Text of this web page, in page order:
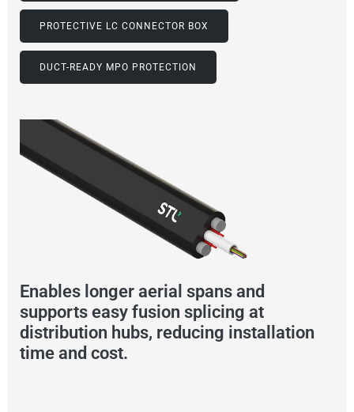
PROTECTIVE LC CONNECTOR BOX
DUCT-READY MPO PROTECTION
Enables longer aerial spans and
supports easy fusion splicing at
distribution hubs, reducing installation
time and cost.